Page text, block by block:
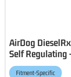
AirDog
Self Regulating
Fitment-Specific